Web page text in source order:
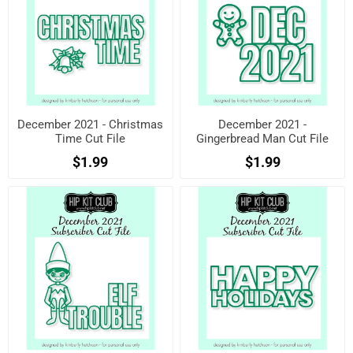
December 2021 - Christmas
Time Cut File
$1.99
December 2021 -
Gingerbread Man Cut File
$1.99